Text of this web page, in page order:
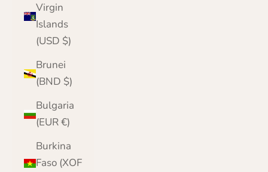
Virgin
Islands
(USD $)
Brunei
(BND $)
Bulgaria
(EUR €)
Burkina
Faso (XOF